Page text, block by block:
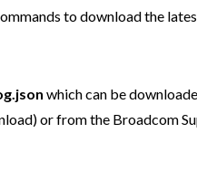
to download the
which can be
or from the Broadcom